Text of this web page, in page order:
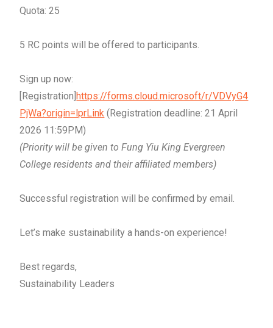
Quota: 25
5 RC points will be offered to participants.
Sign up now:
[Registration]https://forms.cloud.microsoft/r/VDVyG4
PjWa?origin=lprLink (Registration deadline: 21 April
2026 11:59PM)
(Priority will be given to Fung Yiu King Evergreen
College residents and their affiliated members)
Successful registration will be confirmed by email.
Let’s make sustainability a hands-on experience!
Best regards,
Sustainability Leaders